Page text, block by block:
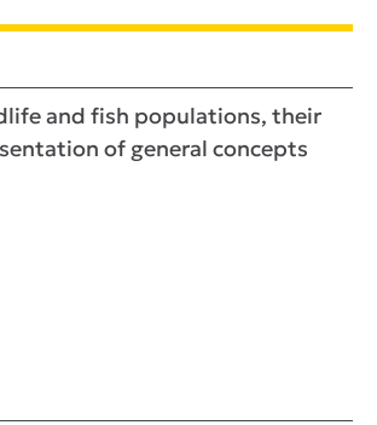
and fish populations, their
of general concepts